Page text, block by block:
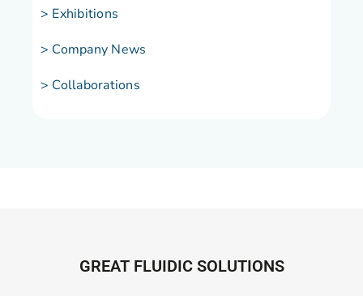
> Exhibitions
> Company News
> Collaborations
GREAT FLUIDIC SOLUTIONS